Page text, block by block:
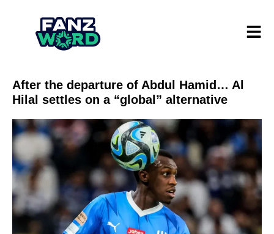
After the departure of Abdul Hamid… Al
Hilal settles on a “global” alternative